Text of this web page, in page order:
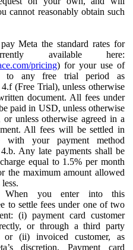
cannot reasonably obtain such
Meta the standard rates for
available here:
pricing) for your use of
to any free trial period as
(Free Trial), unless otherwise
document. All fees under
paid in USD, unless otherwise
unless otherwise agreed in a
All fees will be settled in
with your payment method
Any late payments shall be
equal to 1.5% per month
the maximum amount allowed
When you enter into this
to settle fees under one of two
(i) payment card customer
or through a third party
or (ii) invoiced customer, as
discretion. Payment card